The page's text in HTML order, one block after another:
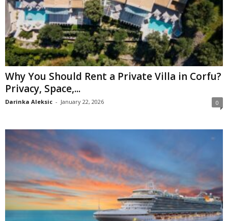
Why You Should Rent a Private Villa in Corfu?
Privacy, Space,...
Darinka Aleksic - January 22, 2026 0